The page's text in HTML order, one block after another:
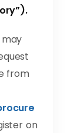
from
on